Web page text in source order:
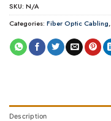
SKU: N/A
Categories: Fiber Optic Cabling,
Description